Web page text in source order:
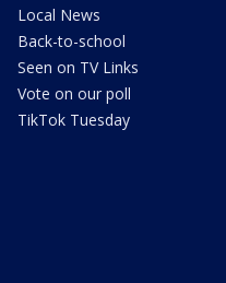
Local News
Back-to-school
Seen on TV Links
Vote on our poll
TikTok Tuesday